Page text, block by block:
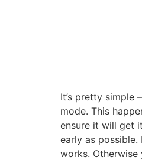
It’s pretty simple
mode. This
ensure it will get
early as
works.